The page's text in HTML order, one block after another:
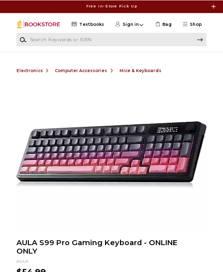
Free In-Store Pick Up
Shop
Textbooks Sign in Bag
Electronics Computer Accessories Mice & Keyboards
AULA S99 Pro Gaming Keyboard - ONLINE
ONLY
AULA